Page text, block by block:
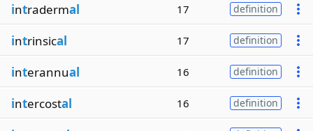
intradermal 17 definition
intrinsical 17 definition
interannual 16 definition
intercostal 16 definition